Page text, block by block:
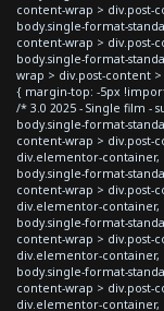
content-wrap > div.post-
body.single-format-
content-wrap > div.post-
body.single-format-
wrap > div.post-content
{ margin-top: -5px
/* 3.0 2025 - Single film -
body.single-format-
content-wrap > div.post-
div.elementor-container,
body.single-format-
content-wrap > div.post-
div.elementor-container,
body.single-format-
content-wrap > div.post-
div.elementor-container,
body.single-format-
content-wrap > div.post-
div.elementor-container,